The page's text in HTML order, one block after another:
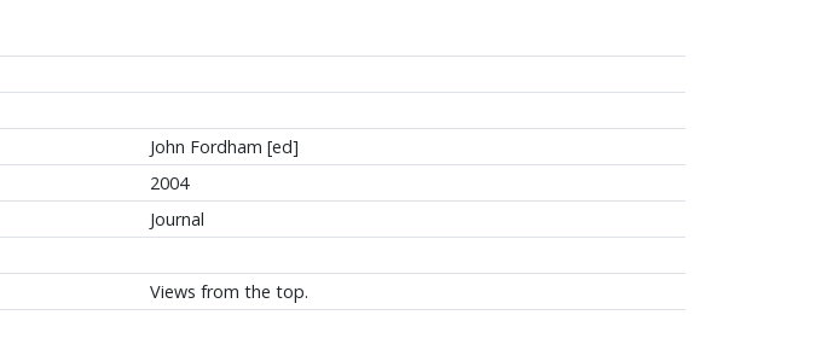
John Fordham [ed]
2004
Journal
Views from the top.